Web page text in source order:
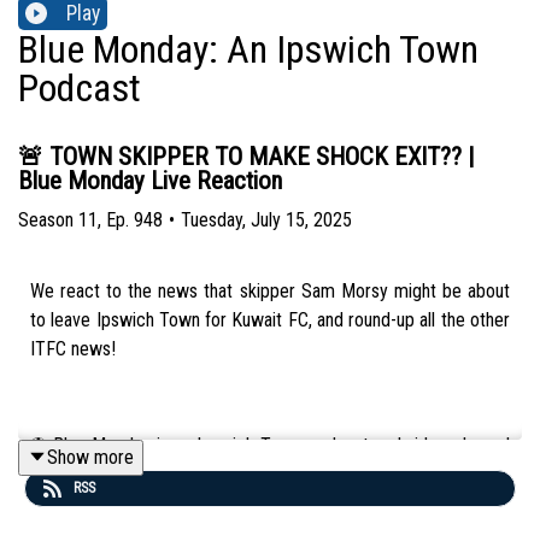
Play
Blue Monday: An Ipswich Town
Podcast
🚨 TOWN SKIPPER TO MAKE SHOCK EXIT?? |
Blue Monday Live Reaction
Season 11, Ep. 948 • Tuesday, July 15, 2025
We react to the news that skipper Sam Morsy might be about
to leave Ipswich Town for Kuwait FC, and round-up all the other
ITFC news!
⚽️ Blue Monday is an Ipswich Town podcast and video channel
in partnership with Attwells Solicitors: https://attwells.com/.
Show more
RSS